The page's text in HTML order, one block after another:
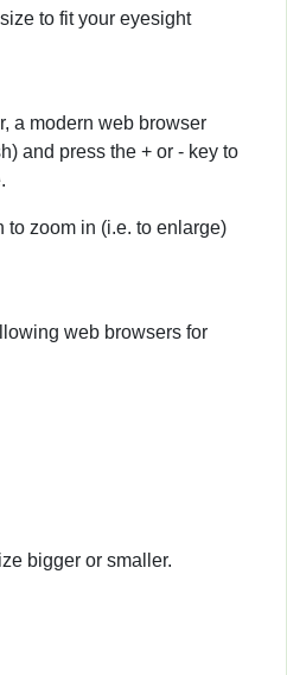
to fit your eyesight
a modern web browser
and press the + or - key to
to zoom in (i.e. to enlarge)
web browsers for
bigger or smaller.